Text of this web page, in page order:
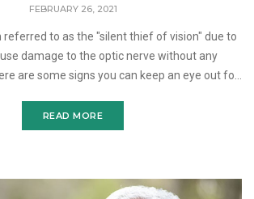
FEBRUARY 26, 2021
referred to as the "silent thief of vision" due to
damage to the optic nerve without any
are some signs you can keep an eye out for
READ MORE